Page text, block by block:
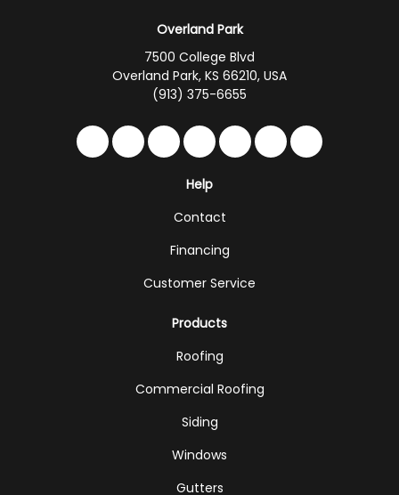
Overland Park
7500 College Blvd
Overland Park, KS 66210, USA
(913) 375-6655
Like us on Facebook
Follow us on Twitter
Follow us on LinkedIn
Review us on Google
Subscribe on
Follow us on
Follow us
Help
Contact
Financing
Customer Service
Products
Roofing
Commercial Roofing
Siding
Windows
Gutters